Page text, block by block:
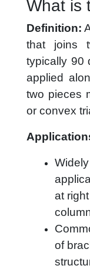
What is
Definition:
that joins
typically 90
applied
two pieces
or convex
at
of